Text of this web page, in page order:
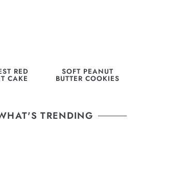
RED
CAKE
SOFT PEANUT
BUTTER COOKIES
TRENDING